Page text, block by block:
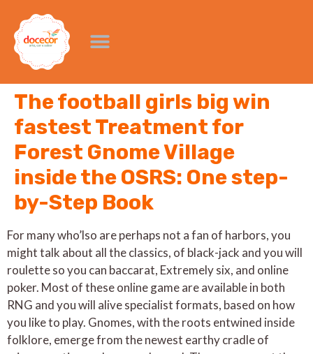
The football girls big win
fastest Treatment for
Forest Gnome Village
inside the OSRS: One step-
by-Step Book
For many who’lso are perhaps not a fan of harbors, you
might talk about all the classics, of black-jack and you will
roulette so you can baccarat, Extremely six, and online
poker. Most of these online game are available in both
RNG and you will alive specialist formats, based on how
you like to play. Gnomes, with the roots entwined inside
folklore, emerge from the newest earthy cradle of